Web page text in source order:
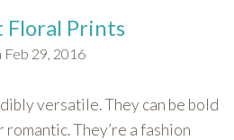
Floral Prints
Feb 29, 2016
versatile. They can be bold
They’re a fashion